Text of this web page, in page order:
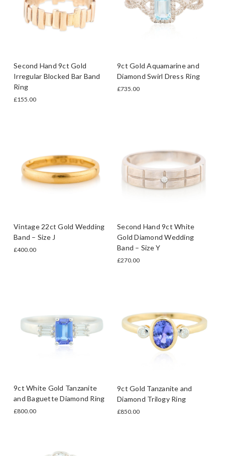
Second Hand 9ct Gold
Irregular Blocked Bar Band
Ring
£155.00
9ct Gold Aquamarine and
Diamond Swirl Dress Ring
£735.00
Vintage 22ct Gold Wedding
Band – Size J
£400.00
Second Hand 9ct White
Gold Diamond Wedding
Band – Size Y
£270.00
9ct White Gold Tanzanite
and Baguette Diamond Ring
£800.00
9ct Gold Tanzanite and
Diamond Trilogy Ring
£850.00